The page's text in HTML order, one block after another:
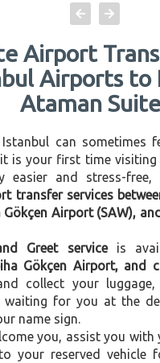
Airport
Airports to
Ataman
can sometimes
is your first time visiting
easier and stress-
transfer services
Gökçen Airport (SAW),
Greet serviceis
Gökçen Airport, and
collect your luggage,
for you at the
name sign.
you, assist you with
your reserved vehicle